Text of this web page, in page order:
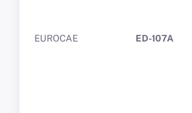
EUROCAE ED-107A